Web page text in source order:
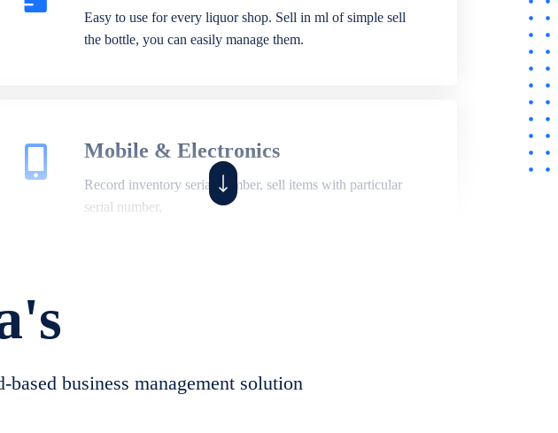
Easy to use for every liquor shop. Sell in ml of simple sell
the bottle, you can easily manage them.
Mobile & Electronics
Record inventory serial number, sell items with particular
serial number,
create job sheet, assign job sheet to technician, repair status,
convert job sheet to invoices. Self link for customers to
business management solution